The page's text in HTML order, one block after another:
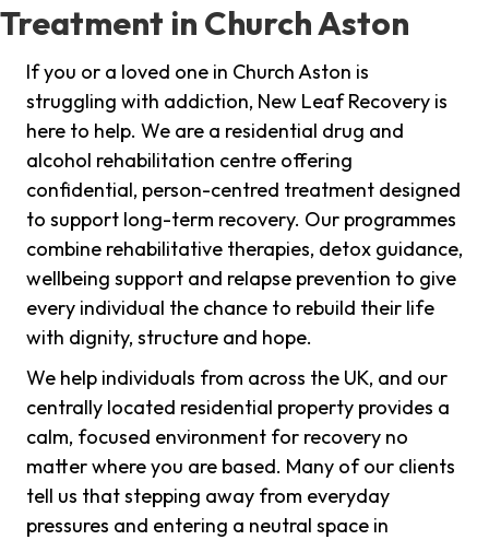
Treatment in Church Aston
If you or a loved one in Church Aston is
struggling with addiction, New Leaf Recovery is
here to help. We are a residential drug and
alcohol rehabilitation centre offering
confidential, person-centred treatment designed
to support long-term recovery. Our programmes
combine rehabilitative therapies, detox guidance,
wellbeing support and relapse prevention to give
every individual the chance to rebuild their life
with dignity, structure and hope.
We help individuals from across the UK, and our
centrally located residential property provides a
calm, focused environment for recovery no
matter where you are based. Many of our clients
tell us that stepping away from everyday
pressures and entering a neutral space in